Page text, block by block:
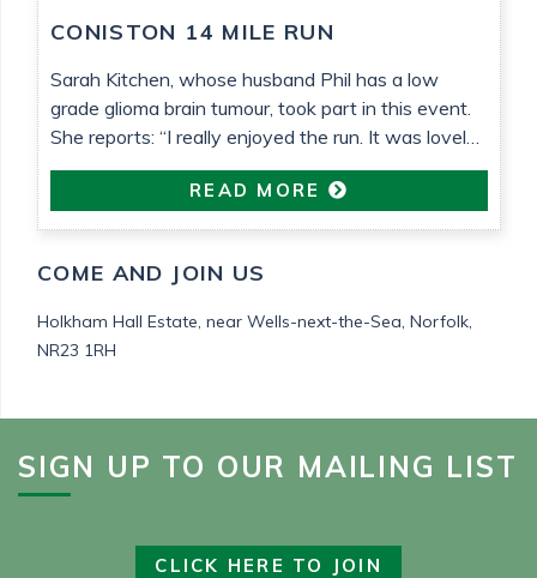
CONISTON 14 MILE RUN
Sarah Kitchen, whose husband Phil has a low
grade glioma brain tumour, took part in this event.
She reports: “I really enjoyed the run. It was lovely
weather that helped. It’s been so nice to be able to
do something proactive“
READ MORE
COME AND JOIN US
Holkham Hall Estate, near Wells-next-the-Sea, Norfolk,
NR23 1RH
SIGN UP TO OUR MAILING LIST
CLICK HERE TO JOIN